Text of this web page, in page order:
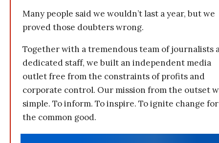
Many people said we wouldn’t last a year, but we
proved those doubters wrong.
Together with a tremendous team of journalists
dedicated staff, we built an independent media
outlet free from the constraints of profits and
corporate control. Our mission from the outset
simple. To inform. To inspire. To ignite change for
the common good.